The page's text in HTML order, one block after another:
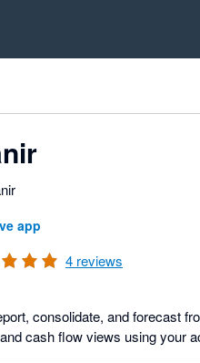
app
4 reviews
consolidate, and forecast
cash flow views using your